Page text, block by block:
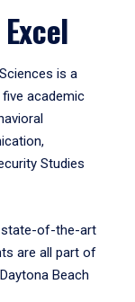
is a
academic
Studies
state-of-the-art
are all part of
Beach